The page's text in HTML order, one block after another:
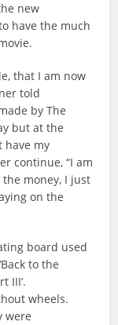
new
have the much
that I am now
told
by The
but at the
have my
continue, “I am
money, I just
on the
board used
to the
III’.
wheels.
were